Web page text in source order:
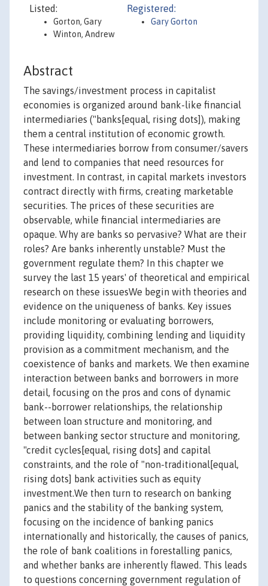
Listed:
Gorton, Gary
Winton, Andrew
Registered:
Gary Gorton
Abstract
The savings/investment process in capitalist
economies is organized around bank-like financial
intermediaries ("banks[equal, rising dots]), making
them a central institution of economic growth.
These intermediaries borrow from consumer/savers
and lend to companies that need resources for
investment. In contrast, in capital markets investors
contract directly with firms, creating marketable
securities. The prices of these securities are
observable, while financial intermediaries are
opaque. Why are banks so pervasive? What are their
roles? Are banks inherently unstable? Must the
government regulate them? In this chapter we
survey the last 15 years' of theoretical and empirical
research on these issuesWe begin with theories and
evidence on the uniqueness of banks. Key issues
include monitoring or evaluating borrowers,
providing liquidity, combining lending and liquidity
provision as a commitment mechanism, and the
coexistence of banks and markets. We then examine
interaction between banks and borrowers in more
detail, focusing on the pros and cons of dynamic
bank--borrower relationships, the relationship
between loan structure and monitoring, and
between banking sector structure and monitoring,
"credit cycles[equal, rising dots] and capital
constraints, and the role of "non-traditional[equal,
rising dots] bank activities such as equity
investment.We then turn to research on banking
panics and the stability of the banking system,
focusing on the incidence of banking panics
internationally and historically, the causes of panics,
the role of bank coalitions in forestalling panics,
and whether banks are inherently flawed. This leads
to questions concerning government regulation of